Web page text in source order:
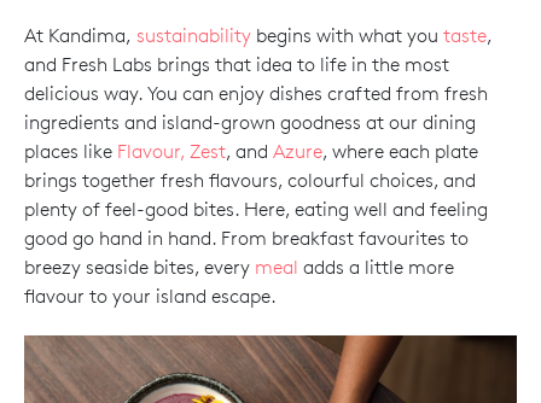
At Kandima, sustainability begins with what you taste,
and Fresh Labs brings that idea to life in the most
delicious way. You can enjoy dishes crafted from fresh
ingredients and island-grown goodness at our dining
places like Flavour, Zest, and Azure, where each plate
brings together fresh flavours, colourful choices, and
plenty of feel-good bites. Here, eating well and feeling
good go hand in hand. From breakfast favourites to
breezy seaside bites, every meal adds a little more
flavour to your island escape.